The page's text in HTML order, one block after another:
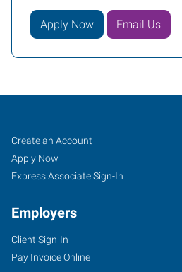
Apply Now Email Us
Tigard,
OR
10115
Southwest
Job
Seekers
Search
Jobs
Create an Account
Apply Now
Express Associate Sign-In
Employers
Client Sign-In
Pay Invoice Online